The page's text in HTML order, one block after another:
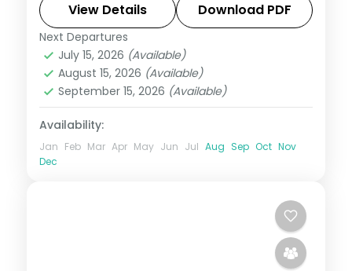
Magellan's Cross and Cebu's beaches.
Cebu City,Metro Manila
2 People
View Details Download PDF
Next Departures
July 15, 2026 (Available)
August 15, 2026 (Available)
September 15, 2026 (Available)
Availability:
Jan Feb Mar Apr May Jun Jul Aug Sep Oct Nov
Dec